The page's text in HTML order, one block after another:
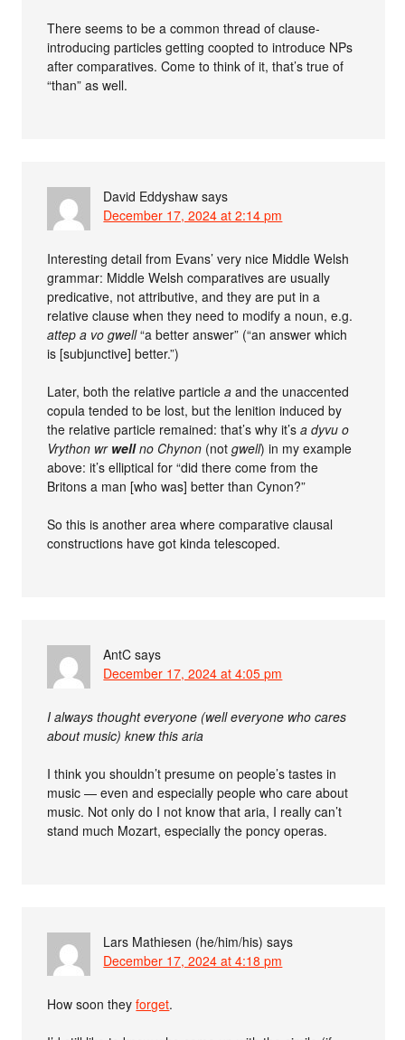
There seems to be a common thread of clause-
introducing particles getting coopted to introduce NPs
after comparatives. Come to think of it, that’s true of
“than” as well.
David Eddyshaw says
December 17, 2024 at 2:14 pm
Interesting detail from Evans’ very nice Middle Welsh
grammar: Middle Welsh comparatives are usually
predicative, not attributive, and they are put in a
relative clause when they need to modify a noun, e.g.
attep a vo gwell“a better answer” (“an answer which
is [subjunctive] better.”)
Later, both the relative particlea and the unaccented
copula tended to be lost, but the lenition induced by
the relative particle remained: that’s why it’sa dyvu o
Vrython wr wellno Chynon (notgwell) in my example
above: it’s elliptical for “did there come from the
Britons a man [who was] better than Cynon?”
So this is another area where comparative clausal
constructions have got kinda telescoped.
AntC says
December 17, 2024 at 4:05 pm
I always thought everyone (well everyone who cares
about music) knew this aria
I think you shouldn’t presume on people’s tastes in
music — even and especially people who care about
music. Not only do I not know that aria, I really can’t
stand much Mozart, especially the poncy operas.
Lars Mathiesen (he/him/his) says
December 17, 2024 at 4:18 pm
How soon theyforget.